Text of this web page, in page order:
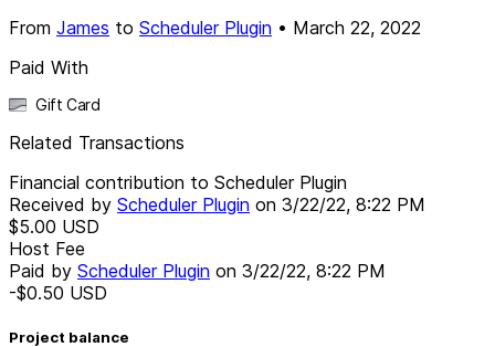
From James to Scheduler Plugin • March 22, 2022
Paid With
Gift Card
Related Transactions
Financial contribution to Scheduler Plugin
Received by Scheduler Plugin on 3/22/22, 8:22 PM
$5.00 USD
Host Fee
Paid by Scheduler Plugin on 3/22/22, 8:22 PM
-$0.50 USD
Project balance